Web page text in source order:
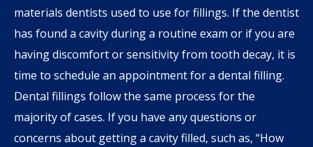
materials dentists used to use for fillings. If the dentist
has found a cavity during a routine exam or if you are
having discomfort or sensitivity from tooth decay, it is
time to schedule an appointment for a dental filling.
Dental fillings follow the same process for the
majority of cases. If you have any questions or
concerns about getting a cavity filled, such as, “How